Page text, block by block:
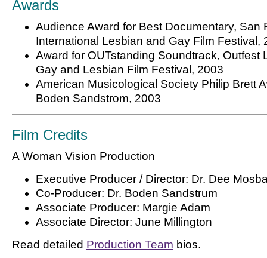
Awards
Audience Award for Best Documentary, San
International Lesbian and Gay Film Festival,
Award for OUTstanding Soundtrack, Outfest
Gay and Lesbian Film Festival, 2003
American Musicological Society Philip Brett
Boden Sandstrom, 2003
Film Credits
A Woman Vision Production
Executive Producer / Director: Dr. Dee
Co-Producer: Dr. Boden Sandstrum
Associate Producer: Margie Adam
Associate Director: June Millington
Read detailed Production Team bios.